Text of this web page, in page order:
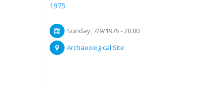
1975
Sunday, 7/9/1975 - 20:00
Archaeological Site